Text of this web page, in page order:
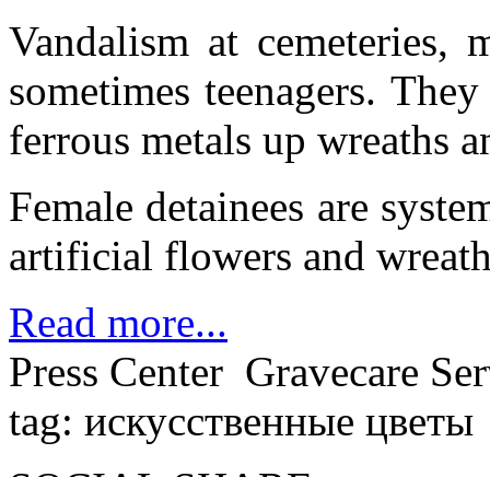
Vandalism at cemeteries,
sometimes teenagers.
ferrous metals up wreaths
Female detainees are
artificial flowers and
Read more...
Press Center Gravecare
tag: искусственные цветы